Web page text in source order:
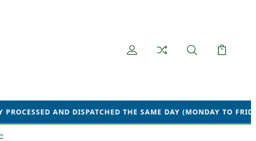
DISPATCHED THE SAME DAY (MONDAY TO FRIDAY) WE